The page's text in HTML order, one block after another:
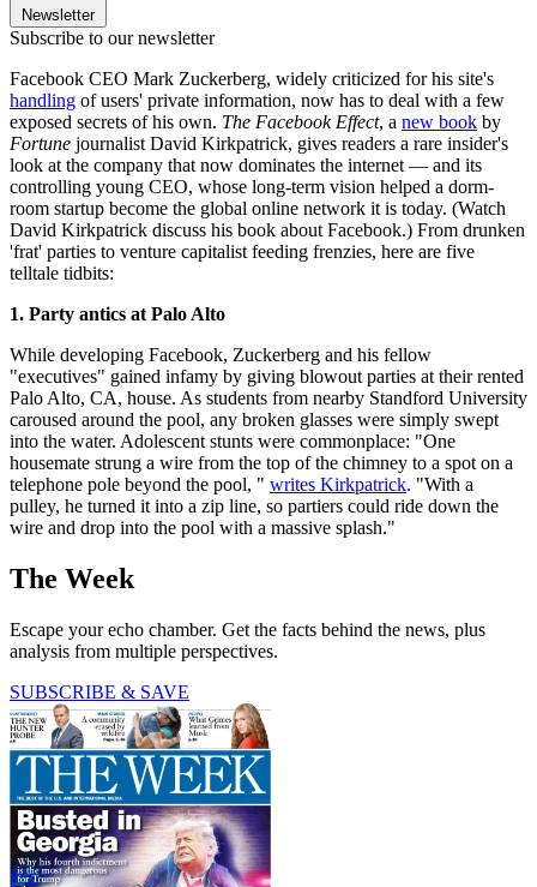
Newsletter
Subscribe to our newsletter
Facebook CEO Mark Zuckerberg, widely criticized for his site's
handling of users' private information, now has to deal with a few
exposed secrets of his own. The Facebook Effect, a new book by
Fortune journalist David Kirkpatrick, gives readers a rare insider's
look at the company that now dominates the internet — and its
controlling young CEO, whose long-term vision helped a dorm-
room startup become the global online network it is today. (Watch
David Kirkpatrick discuss his book about Facebook.) From drunken
'frat' parties to venture capitalist feeding frenzies, here are five
telltale tidbits:
1. Party antics at Palo Alto
While developing Facebook, Zuckerberg and his fellow
"executives" gained infamy by giving blowout parties at their rented
Palo Alto, CA, house. As students from nearby Standford University
caroused around the pool, any broken glasses were simply swept
into the water. Adolescent stunts were commonplace: "One
housemate strung a wire from the top of the chimney to a spot on a
telephone pole beyond the pool, " writes Kirkpatrick. "With a
pulley, he turned it into a zip line, so partiers could ride down the
wire and drop into the pool with a massive splash."
The Week
Escape your echo chamber. Get the facts behind the news, plus
analysis from multiple perspectives.
SUBSCRIBE & SAVE